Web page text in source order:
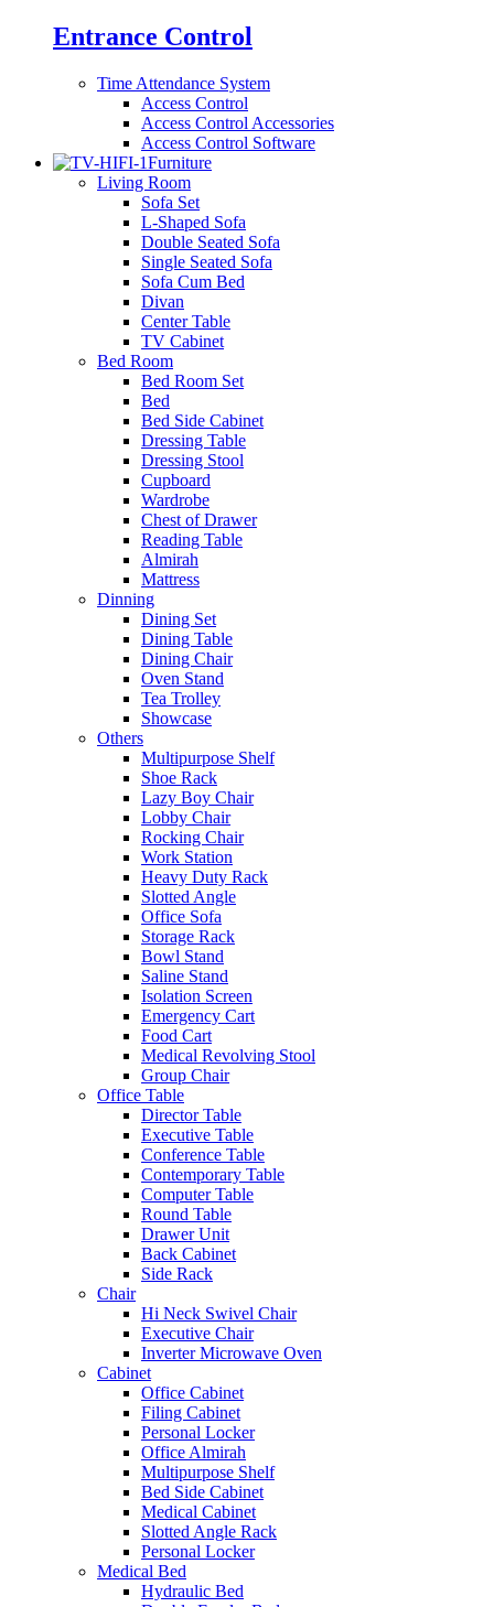
Entrance Control
Time Attendance System
Access Control
Access Control Accessories
Access Control Software
Furniture
Living Room
Sofa Set
L-Shaped Sofa
Double Seated Sofa
Single Seated Sofa
Sofa Cum Bed
Divan
Center Table
TV Cabinet
Bed Room
Bed Room Set
Bed
Bed Side Cabinet
Dressing Table
Dressing Stool
Cupboard
Wardrobe
Chest of Drawer
Reading Table
Almirah
Mattress
Dinning
Dining Set
Dining Table
Dining Chair
Oven Stand
Tea Trolley
Showcase
Others
Multipurpose Shelf
Shoe Rack
Lazy Boy Chair
Lobby Chair
Rocking Chair
Work Station
Heavy Duty Rack
Slotted Angle
Office Sofa
Storage Rack
Bowl Stand
Saline Stand
Isolation Screen
Emergency Cart
Food Cart
Medical Revolving Stool
Group Chair
Office Table
Director Table
Executive Table
Conference Table
Contemporary Table
Computer Table
Round Table
Drawer Unit
Back Cabinet
Side Rack
Chair
Hi Neck Swivel Chair
Executive Chair
Inverter Microwave Oven
Cabinet
Office Cabinet
Filing Cabinet
Personal Locker
Office Almirah
Multipurpose Shelf
Bed Side Cabinet
Medical Cabinet
Slotted Angle Rack
Personal Locker
Medical Bed
Hydraulic Bed